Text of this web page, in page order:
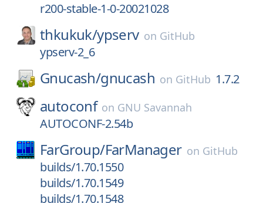
r200-stable-1-0-20021028
thkukuk/ypserv on GitHub
ypserv-2_6
Gnucash/gnucash on GitHub 1.7.2
autoconf on GNU Savannah
AUTOCONF-2.54b
FarGroup/FarManager on GitHub
builds/1.70.1550
builds/1.70.1549
builds/1.70.1548